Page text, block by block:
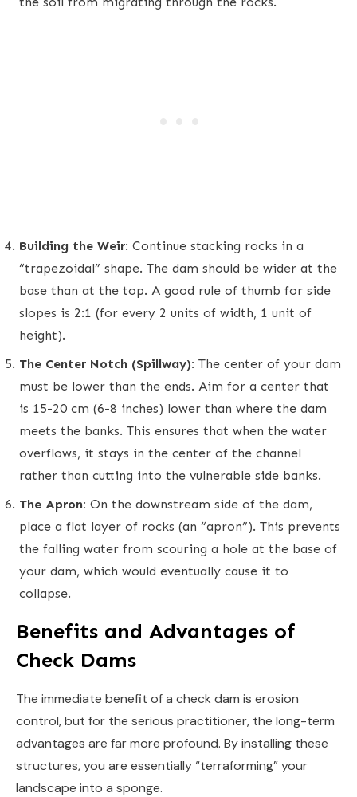
Building the Weir: Continue stacking rocks in a
“trapezoidal” shape. The dam should be wider at the
base than at the top. A good rule of thumb for side
slopes is 2:1 (for every 2 units of width, 1 unit of
height).
The Center Notch (Spillway): The center of your dam
must be lower than the ends. Aim for a center that
is 15-20 cm (6-8 inches) lower than where the dam
meets the banks. This ensures that when the water
overflows, it stays in the center of the channel
rather than cutting into the vulnerable side banks.
The Apron: On the downstream side of the dam,
place a flat layer of rocks (an “apron”). This prevents
the falling water from scouring a hole at the base of
your dam, which would eventually cause it to
collapse.
Benefits and Advantages of
Check Dams
The immediate benefit of a check dam is erosion
control, but for the serious practitioner, the long-term
advantages are far more profound. By installing these
structures, you are essentially “terraforming” your
landscape into a sponge.